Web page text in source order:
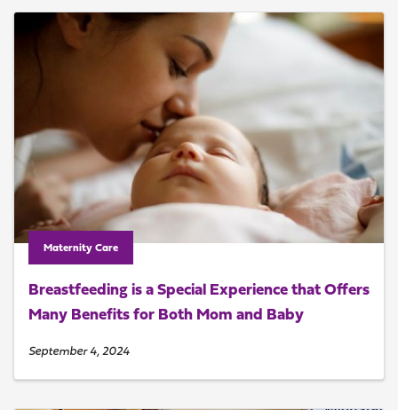
Maternity Care
Breastfeeding is a Special Experience that Offers
Many Benefits for Both Mom and Baby
September 4, 2024